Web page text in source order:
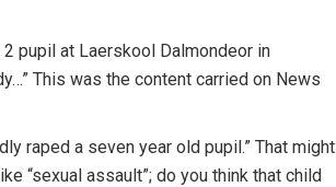
pupil at Laerskool Dalmondeor in
This was the content carried on News
raped a seven year old pupil.” That might
“sexual assault”; do you think that child